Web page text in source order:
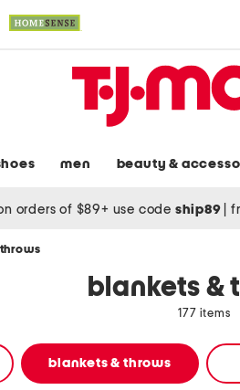
men beauty &
orders of $89+ use code ship89
blankets &
177 items
blankets & throws